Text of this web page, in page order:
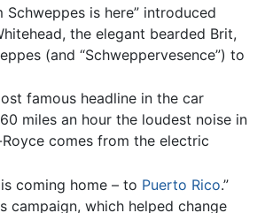
Schweppes is here” introduced
the elegant bearded Brit,
(and “Schweppervesence”) to
famous headline in the car
60 miles an hour the loudest noise in
comes from the electric
coming home – to Puerto Rico.”
campaign, which helped change